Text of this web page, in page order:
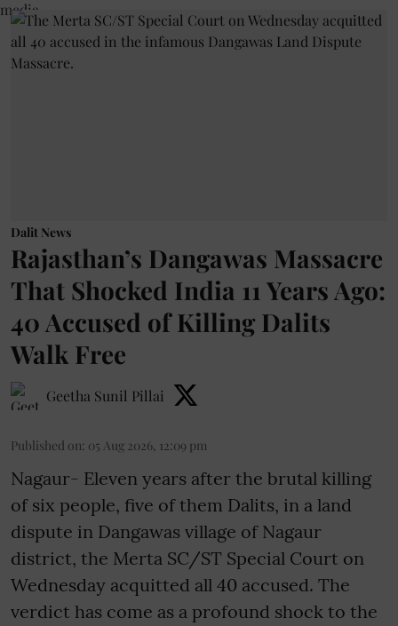
Dalit News
Rajasthan’s Dangawas Massacre
That Shocked India 11 Years Ago:
40 Accused of Killing Dalits
Walk Free
Geetha Sunil Pillai
Published on: 05 Aug 2026, 12:09 pm
Nagaur- Eleven years after the brutal killing
of six people, five of them Dalits, in a land
dispute in Dangawas village of Nagaur
district, the Merta SC/ST Special Court on
Wednesday acquitted all 40 accused. The
verdict has come as a profound shock to the